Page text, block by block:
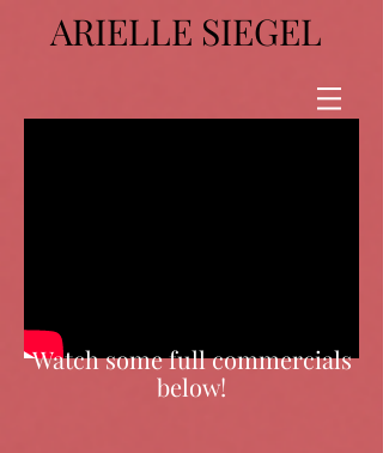
ARIELLE SIEGEL
Watch some full commercials
below!